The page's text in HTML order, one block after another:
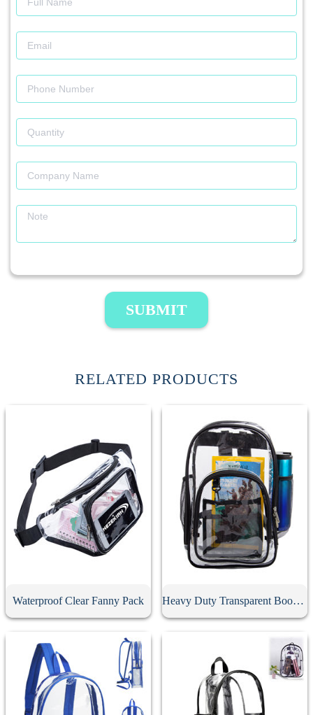
SUBMIT
RELATED PRODUCTS
Waterproof Clear Fanny Pack Heavy Duty Transparent Book Bag